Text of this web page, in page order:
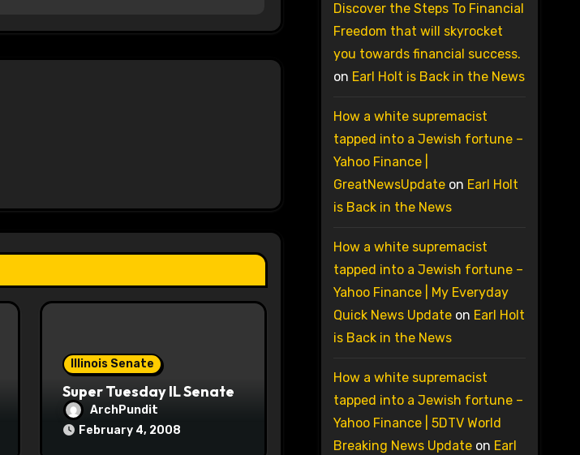
Illinois Senate
Super Tuesday IL Senate
ArchPundit
February 4, 2008
Discover the Steps To Financial
Freedom that will skyrocket
you towards financial success.
on Earl Holt is Back in the News
How a white supremacist
tapped into a Jewish fortune –
Yahoo Finance |
GreatNewsUpdateon Earl Holt
is Back in the News
How a white supremacist
tapped into a Jewish fortune –
Yahoo Finance | My Everyday
Quick News Updateon Earl Holt
is Back in the News
How a white supremacist
tapped into a Jewish fortune –
Yahoo Finance | 5DTV World
Breaking News Updateon Earl